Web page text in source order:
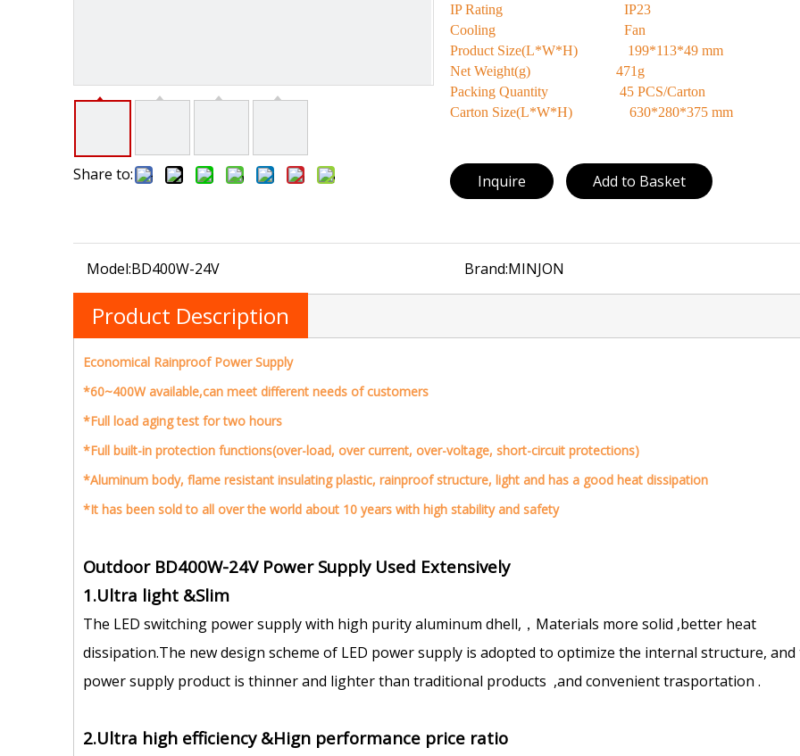
Share to:
IP Rating IP23
Cooling Fan
Product Size(L*W*H) 199*113*49 mm
Net Weight(g) 471g
Packing Quantity 45 PCS/Carton
Carton Size(L*W*H) 630*280*375 mm
Inquire Add to Basket
Model:BD400W-24V Brand:MINJON
Product Description
Economical Rainproof Power Supply
*60~400W available,can meet different needs of customers
*Full load aging test for two hours
*Full built-in protection functions(over-load, over current, over-voltage, short-circuit protections)
*Aluminum body, flame resistant insulating plastic, rainproof structure, light and has a good heat dissipation
*It has been sold to all over the world about 10 years with high stability and safety
Outdoor BD400W-24V Power Supply Used Extensively
1.Ultra light &Slim
The LED switching power supply with high purity aluminum dhell,，Materials more solid ,better heat
dissipation.The new design scheme of LED power supply is adopted to optimize the internal structure, and
power supply product is thinner and lighter than traditional products ,and convenient trasportation .
2.Ultra high efficiency &Hign performance price ratio